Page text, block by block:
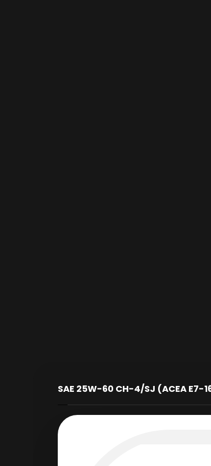
SAE 25W-60 CH-4/SJ (ACEA E7-